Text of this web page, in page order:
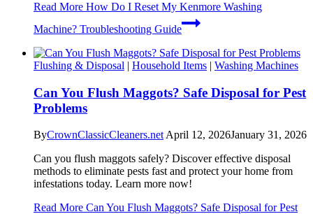
Read More How Do I Reset My Kenmore Washing
Machine? Troubleshooting Guide
Flushing & Disposal | Household Items | Washing Machines
Can You Flush Maggots? Safe Disposal for Pest
Problems
ByCrownClassicCleaners.netApril 12, 2026January 31, 2026
Can you flush maggots safely? Discover effective disposal
methods to eliminate pests fast and protect your home from
infestations today. Learn more now!
Read More Can You Flush Maggots? Safe Disposal for Pest